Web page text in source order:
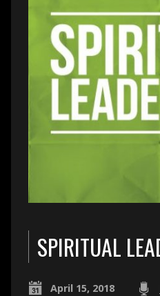
SPIRITUAL
April 15, 2018